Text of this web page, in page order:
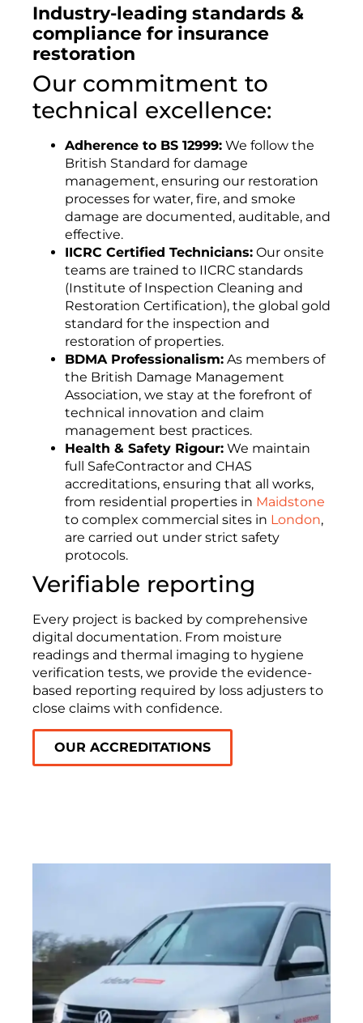
Industry-leading standards &
compliance for insurance
restoration
Our commitment to
technical excellence:
Adherence to BS 12999: We follow the
British Standard for damage
management, ensuring our restoration
processes for water, fire, and smoke
damage are documented, auditable, and
effective.
IICRC Certified Technicians: Our onsite
teams are trained to IICRC standards
(Institute of Inspection Cleaning and
Restoration Certification), the global gold
standard for the inspection and
restoration of properties.
BDMA Professionalism: As members of
the British Damage Management
Association, we stay at the forefront of
technical innovation and claim
management best practices.
Health & Safety Rigour: We maintain
full SafeContractor and CHAS
accreditations, ensuring that all works,
from residential properties in Maidstone
to complex commercial sites in London,
are carried out under strict safety
protocols.
Verifiable reporting
Every project is backed by comprehensive
digital documentation. From moisture
readings and thermal imaging to hygiene
verification tests, we provide the evidence-
based reporting required by loss adjusters to
close claims with confidence.
OUR ACCREDITATIONS